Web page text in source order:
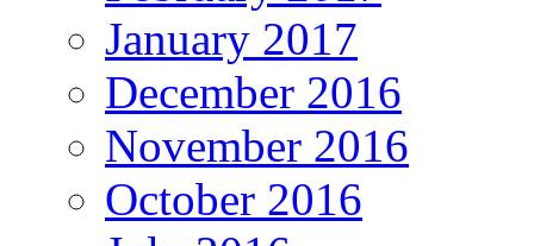
January 2017
December 2016
November 2016
October 2016